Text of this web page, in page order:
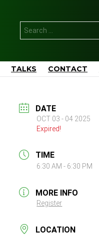
for:
TALKS CONTACT
DATE
OCT 03 - 04 2025
Expired!
TIME
6:30 AM - 6:30 PM
MORE INFO
Register
LOCATION